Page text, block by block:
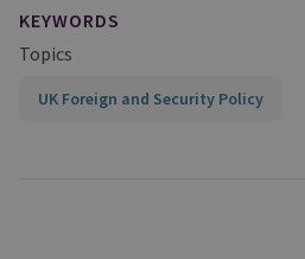
KEYWORDS
Topics
UK Foreign and Security Policy